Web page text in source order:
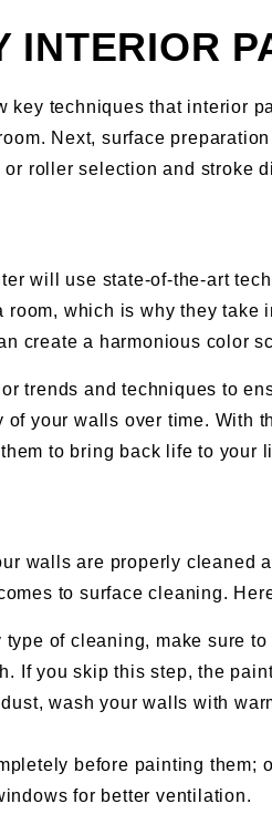
INTERIOR
key techniques that interior
Next, surface
roller selection and
will use state-of-the-art
which is why they
create a harmonious color
trends and techniques to
your walls over time.
to bring back life to
walls are properly
to surface cleaning.
type of cleaning, make sure
If you skip this step, the
wash your walls with
before painting
for better ventilation.